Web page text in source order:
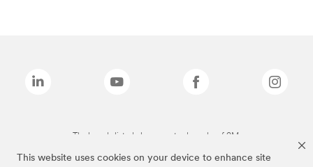
This website uses cookies on your device to enhance site
The brands listed above are trademarks of 3M.